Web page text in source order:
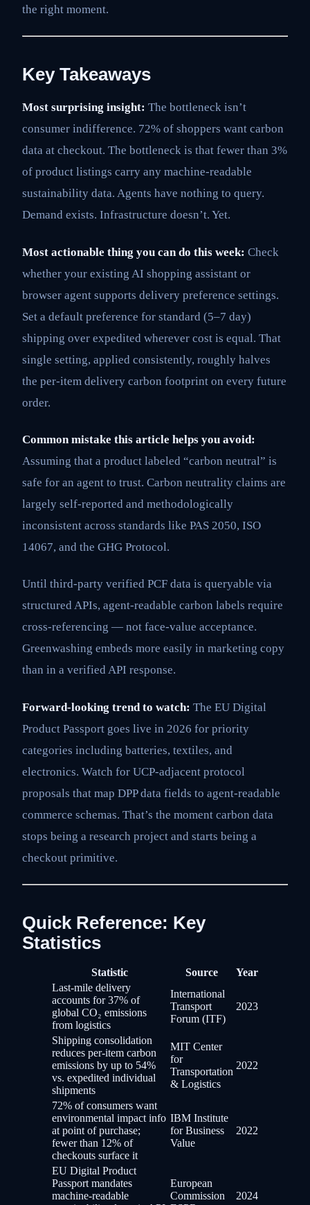
the right moment.
Key Takeaways
Most surprising insight: The bottleneck isn’t
consumer indifference. 72% of shoppers want carbon
data at checkout. The bottleneck is that fewer than 3%
of product listings carry any machine-readable
sustainability data. Agents have nothing to query.
Demand exists. Infrastructure doesn’t. Yet.
Most actionable thing you can do this week: Check
whether your existing AI shopping assistant or
browser agent supports delivery preference settings.
Set a default preference for standard (5–7 day)
shipping over expedited wherever cost is equal. That
single setting, applied consistently, roughly halves
the per-item delivery carbon footprint on every future
order.
Common mistake this article helps you avoid:
Assuming that a product labeled “carbon neutral” is
safe for an agent to trust. Carbon neutrality claims are
largely self-reported and methodologically
inconsistent across standards like PAS 2050, ISO
14067, and the GHG Protocol.
Until third-party verified PCF data is queryable via
structured APIs, agent-readable carbon labels require
cross-referencing — not face-value acceptance.
Greenwashing embeds more easily in marketing copy
than in a verified API response.
Forward-looking trend to watch: The EU Digital
Product Passport goes live in 2026 for priority
categories including batteries, textiles, and
electronics. Watch for UCP-adjacent protocol
proposals that map DPP data fields to agent-readable
commerce schemas. That’s the moment carbon data
stops being a research project and starts being a
checkout primitive.
Quick Reference: Key
Statistics
Statistic Source
Year
Last-mile delivery
accounts for 37% of
global CO₂ emissions
from logistics
International
Transport
Forum (ITF)
2023
Shipping consolidation
reduces per-item carbon
emissions by up to 54%
vs. expedited individual
shipments
MIT Center
for
Transportation
& Logistics
2022
72% of consumers want
environmental impact info
at point of purchase;
fewer than 12% of
checkouts surface it
IBM Institute
for Business
Value
2022
EU Digital Product
Passport mandates
machine-readable
European
Commission
2024